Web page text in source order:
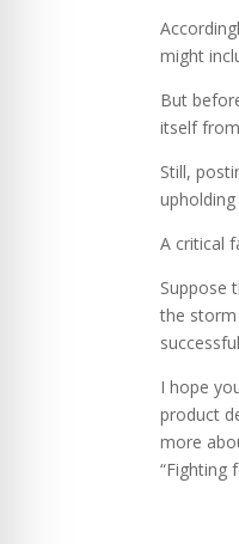
might
But
itself
Still,
A critical
Suppose
the
I hope
product
more
“Fighting